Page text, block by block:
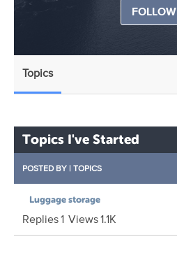
FOLLOW
Topics
Topics I've Started
POSTED BY | TOPICS
Luggage storage
Replies1 Views1.1K